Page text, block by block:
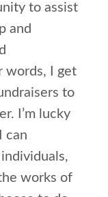
to assist
and
words, I get
to
I’m lucky
can
works of